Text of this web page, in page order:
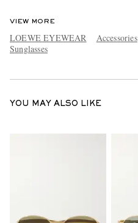
VIEW MORE
LOEWE EYEWEAR Accessories
Sunglasses
YOU MAY ALSO LIKE